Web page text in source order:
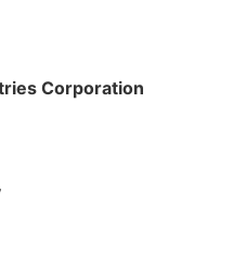
Corporation